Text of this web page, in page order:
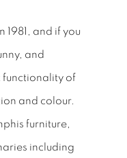
and if you
and
functionality of
and colour.
furniture,
including